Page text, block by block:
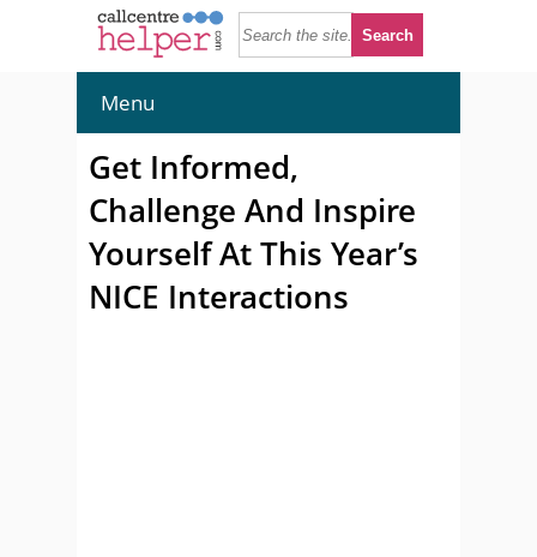
Menu
Get Informed,
Challenge And Inspire
Yourself At This Year’s
NICE Interactions